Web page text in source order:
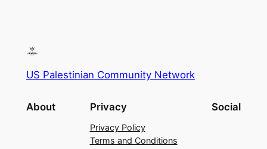
US Palestinian Community Network
About Privacy
Privacy Policy
Terms and Conditions
Social